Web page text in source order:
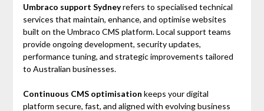
Umbraco support Sydneyrefers to specialised technical
services that maintain, enhance, and optimise websites
built on the Umbraco CMS platform. Local support teams
provide ongoing development, security updates,
performance tuning, and strategic improvements tailored
to Australian businesses.
Continuous CMS optimisation keeps your digital
platform secure, fast, and aligned with evolving business